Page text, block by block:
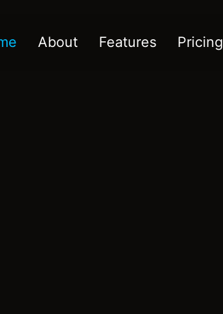
About Features Pricing